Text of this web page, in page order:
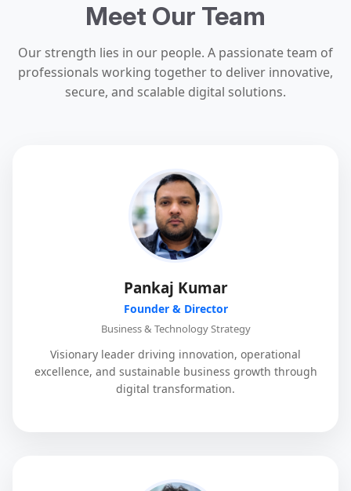
Meet Our Team
Our strength lies in our people. A passionate team of
professionals working together to deliver innovative,
secure, and scalable digital solutions.
Pankaj Kumar
Founder & Director
Business & Technology Strategy
Visionary leader driving innovation, operational
excellence, and sustainable business growth through
digital transformation.